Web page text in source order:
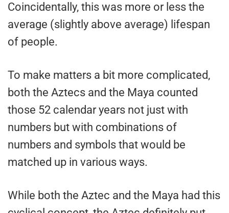
Coincidentally, this was more or less the
average (slightly above average) lifespan
of people.
To make matters a bit more complicated,
both the Aztecs and the Maya counted
those 52 calendar years not just with
numbers but with combinations of
numbers and symbols that would be
matched up in various ways.
While both the Aztec and the Maya had this